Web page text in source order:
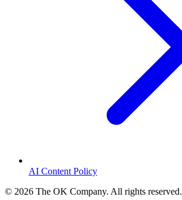
AI Content Policy
© 2026 The OK Company. All rights reserved.